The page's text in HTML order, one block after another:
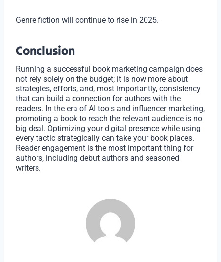
Genre fiction will continue to rise in 2025.
Conclusion
Running a successful book marketing campaign does
not rely solely on the budget; it is now more about
strategies, efforts, and, most importantly, consistency
that can build a connection for authors with the
readers. In the era of AI tools and influencer marketing,
promoting a book to reach the relevant audience is no
big deal. Optimizing your digital presence while using
every tactic strategically can take your book places.
Reader engagement is the most important thing for
authors, including debut authors and seasoned
writers.